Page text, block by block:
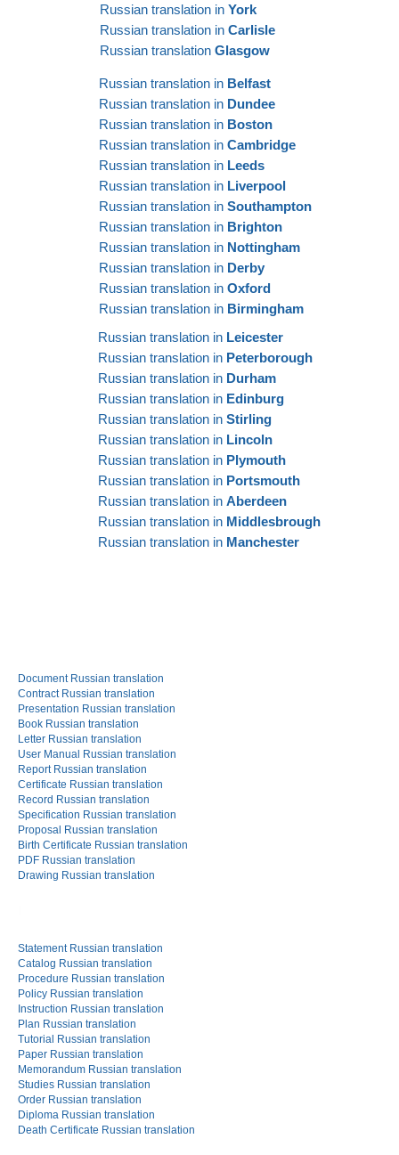
Russian translation in York
Russian translation in Carlisle
Russian translation Glasgow
Russian translation in Belfast
Russian translation in Dundee
Russian translation in Boston
Russian translation in Cambridge
Russian translation in Leeds
Russian translation in Liverpool
Russian translation in Southampton
Russian translation in Brighton
Russian translation in Nottingham
Russian translation in Derby
Russian translation in Oxford
Russian translation in Birmingham
Russian translation in Leicester
Russian translation in Peterborough
Russian translation in Durham
Russian translation in Edinburg
Russian translation in Stirling
Russian translation in Lincoln
Russian translation in Plymouth
Russian translation in Portsmouth
Russian translation in Aberdeen
Russian translation in Middlesbrough
Russian translation in Manchester
Document Russian translation
Contract Russian translation
Presentation Russian translation
Book Russian translation
Letter Russian translation
User Manual Russian translation
Report Russian translation
Certificate Russian translation
Record Russian translation
Specification Russian translation
Proposal Russian translation
Birth Certificate Russian translation
PDF Russian translation
Drawing Russian translation
Statement Russian translation
Catalog Russian translation
Procedure Russian translation
Policy Russian translation
Instruction Russian translation
Plan Russian translation
Tutorial Russian translation
Paper Russian translation
Memorandum Russian translation
Studies Russian translation
Order Russian translation
Diploma Russian translation
Death Certificate Russian translation